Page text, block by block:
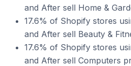
and After sell Home &
17.6% of Shopify stores
and After sell Beauty &
17.6% of Shopify stores
and After sell Computers